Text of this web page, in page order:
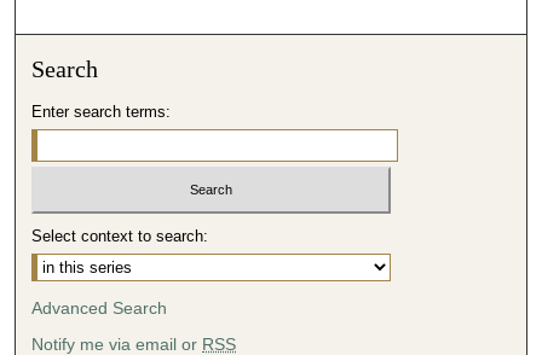
Search
Enter search terms:
Select context to search:
Advanced Search
Notify me via email or RSS